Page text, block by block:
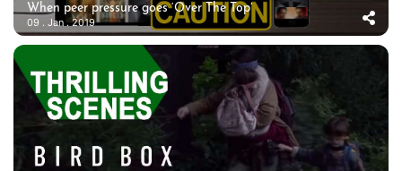
When peer pressure goes ‘Over The Top’
09 . Jan . 2019